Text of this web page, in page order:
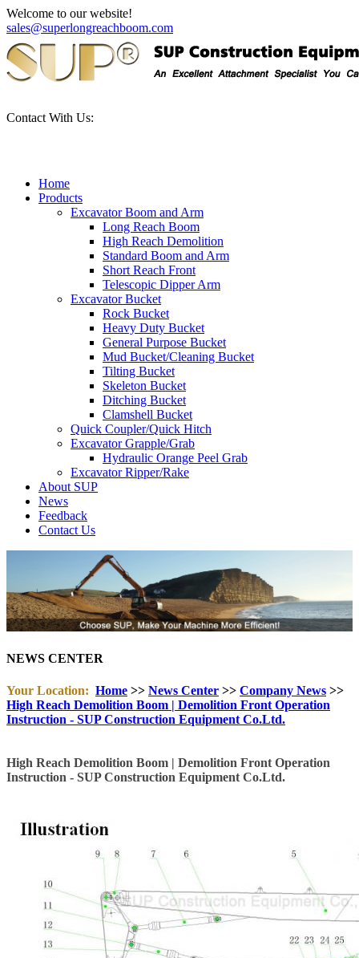
Welcome to our website!
sales@superlongreachboom.com
Contact With Us:
Home
Products
Excavator Boom and Arm
Long Reach Boom
High Reach Demolition
Standard Boom and Arm
Short Reach Front
Telescopic Dipper Arm
Excavator Bucket
Rock Bucket
Heavy Duty Bucket
General Purpose Bucket
Mud Bucket/Cleaning Bucket
Tilting Bucket
Skeleton Bucket
Ditching Bucket
Clamshell Bucket
Quick Coupler/Quick Hitch
Excavator Grapple/Grab
Hydraulic Orange Peel Grab
Excavator Ripper/Rake
About SUP
News
Feedback
Contact Us
NEWS CENTER
Your Location: Home >> News Center >> Company News >>
High Reach Demolition Boom | Demolition Front Operation
Instruction - SUP Construction Equipment Co.Ltd.
High Reach Demolition Boom | Demolition Front Operation
Instruction - SUP Construction Equipment Co.Ltd.